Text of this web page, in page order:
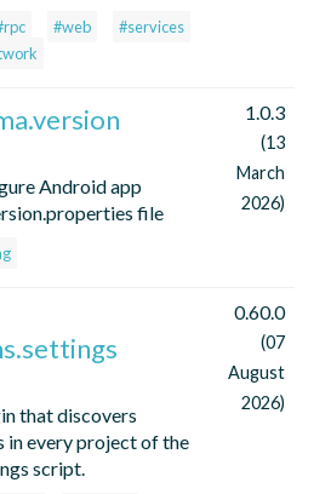
#web
#services
Android app
file
1.0.3
(13
March
2026)
that discovers
in every project of the
script.
0.60.0
(07
August
2026)